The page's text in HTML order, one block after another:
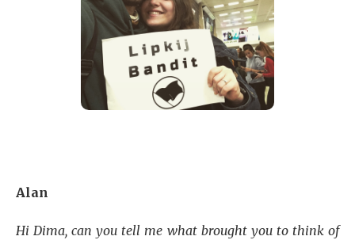
Alan
Hi Dima, can you tell me what brought you to think of